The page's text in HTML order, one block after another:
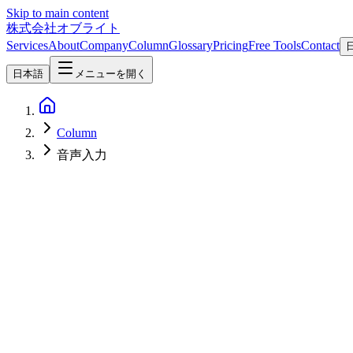
Skip to main content
株式会社オブライト
ServicesAboutCompanyColumnGlossaryPricingFree ToolsContact
日本語 メニューを開く
Column
音声入力